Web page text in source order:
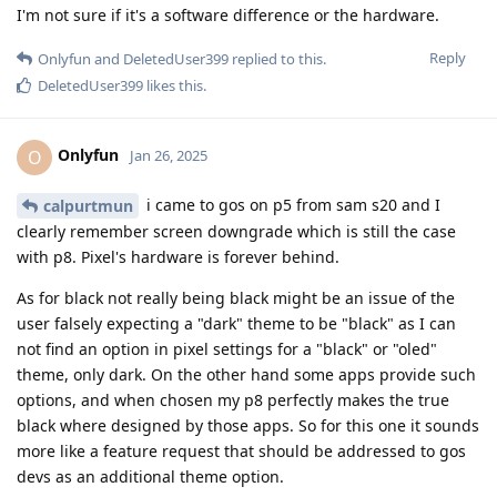
I'm not sure if it's a software difference or the hardware.
Reply
Onlyfun and DeletedUser399 replied to this.
DeletedUser399 likes this.
O Onlyfun Jan 26, 2025
calpurtmun
i came to gos on p5 from sam s20 and I
clearly remember screen downgrade which is still the case
with p8. Pixel's hardware is forever behind.
As for black not really being black might be an issue of the
user falsely expecting a "dark" theme to be "black" as I can
not find an option in pixel settings for a "black" or "oled"
theme, only dark. On the other hand some apps provide such
options, and when chosen my p8 perfectly makes the true
black where designed by those apps. So for this one it sounds
more like a feature request that should be addressed to gos
devs as an additional theme option.